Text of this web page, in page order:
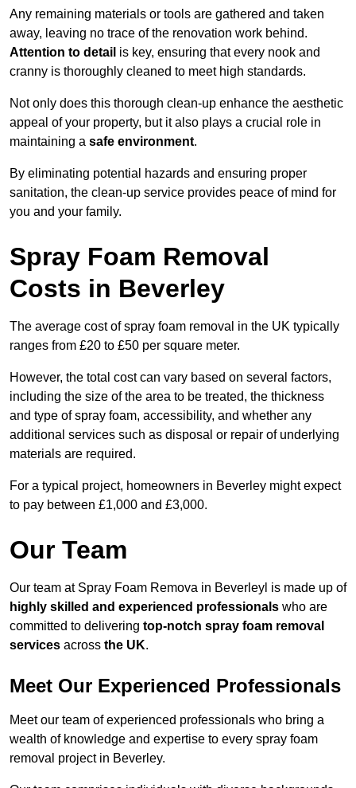
Any remaining materials or tools are gathered and taken
away, leaving no trace of the renovation work behind.
Attention to detail is key, ensuring that every nook and
cranny is thoroughly cleaned to meet high standards.
Not only does this thorough clean-up enhance the aesthetic
appeal of your property, but it also plays a crucial role in
maintaining a safe environment.
By eliminating potential hazards and ensuring proper
sanitation, the clean-up service provides peace of mind for
you and your family.
Spray Foam Removal
Costs in Beverley
The average cost of spray foam removal in the UK typically
ranges from £20 to £50 per square meter.
However, the total cost can vary based on several factors,
including the size of the area to be treated, the thickness
and type of spray foam, accessibility, and whether any
additional services such as disposal or repair of underlying
materials are required.
For a typical project, homeowners in Beverley might expect
to pay between £1,000 and £3,000.
Our Team
Our team at Spray Foam Remova in Beverleyl is made up of
highly skilled and experienced professionals who are
committed to delivering top-notch spray foam removal
services across the UK.
Meet Our Experienced Professionals
Meet our team of experienced professionals who bring a
wealth of knowledge and expertise to every spray foam
removal project in Beverley.